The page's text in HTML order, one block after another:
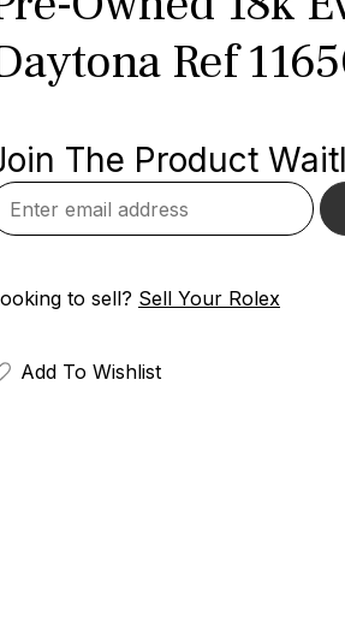
Ref
The Product
to sell? Sell Your Rolex
Add To Wishlist